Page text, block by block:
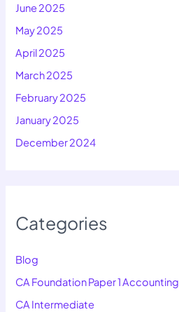
June 2025
May 2025
April 2025
March 2025
February 2025
January 2025
December 2024
Categories
Blog
CA Foundation Paper 1 Accounting
CA Intermediate